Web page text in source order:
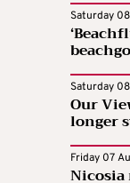
Saturday
Saturday
Our
longer
Friday 07